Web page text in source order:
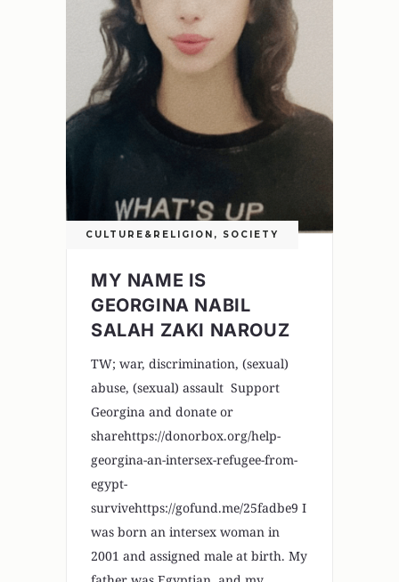
CULTURE&RELIGION , SOCIETY
MY NAME IS
GEORGINA NABIL
SALAH ZAKI NAROUZ
TW; war, discrimination, (sexual)
abuse, (sexual) assault Support
Georgina and donate or
sharehttps://donorbox.org/help-
georgina-an-intersex-refugee-from-
egypt-
survivehttps://gofund.me/25fadbe9 I
was born an intersex woman in
2001 and assigned male at birth. My